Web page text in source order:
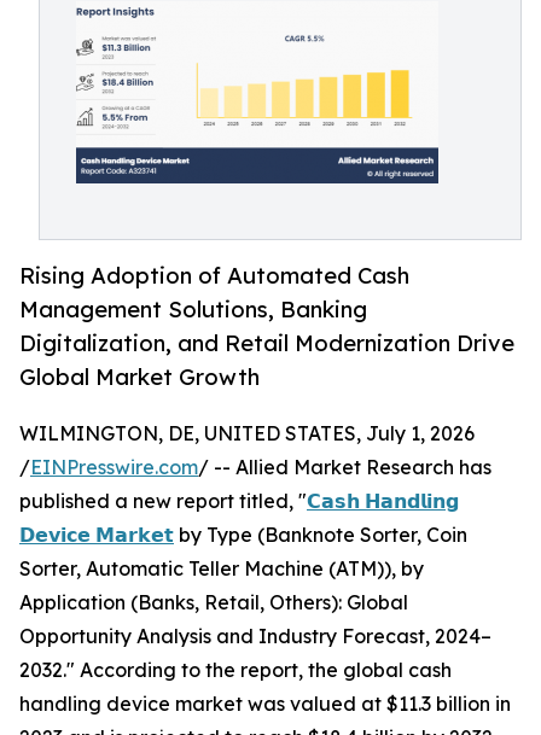
Rising Adoption of Automated Cash
Management Solutions, Banking
Digitalization, and Retail Modernization Drive
Global Market Growth
WILMINGTON, DE, UNITED STATES, July 1, 2026
/EINPresswire.com/ -- Allied Market Research has
published a new report titled, "𝗖𝗮𝘀𝗵 𝗛𝗮𝗻𝗱𝗹𝗶𝗻𝗴
𝗗𝗲𝘃𝗶𝗰𝗲 𝗠𝗮𝗿𝗸𝗲𝘁 by Type (Banknote Sorter, Coin
Sorter, Automatic Teller Machine (ATM)), by
Application (Banks, Retail, Others): Global
Opportunity Analysis and Industry Forecast, 2024–
2032." According to the report, the global cash
handling device market was valued at $11.3 billion in